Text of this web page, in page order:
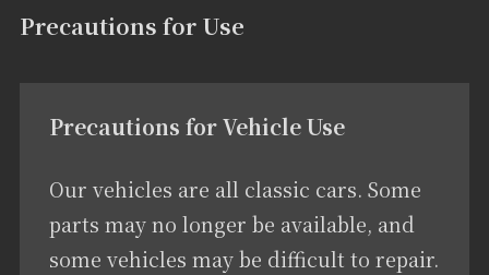
Precautions for Use
Precautions for Vehicle Use
Our vehicles are all classic cars. Some
parts may no longer be available, and
some vehicles may be difficult to repair.